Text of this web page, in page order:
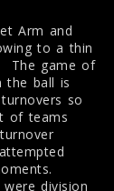
Arm and
to a thin
The game of
the ball is
so
of teams
division